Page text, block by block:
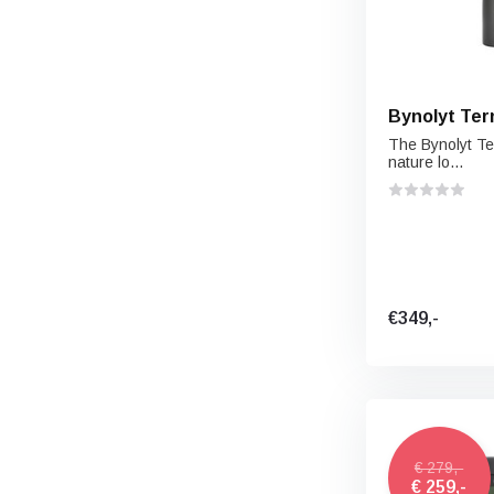
Bynolyt
The Bynolyt
nature lo...
€349,-
€ 279,-
€ 259,-